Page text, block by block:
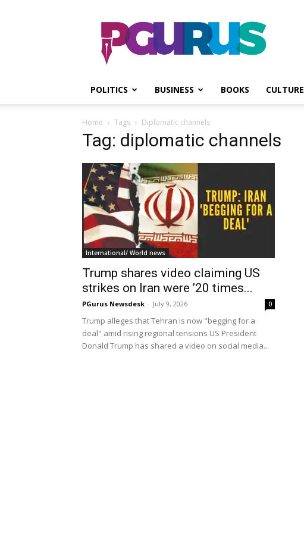
PGurus
POLITICS BUSINESS BOOKS CULTURE
Home Tags Diplomatic channels
Tag: diplomatic channels
International/ World news
Trump shares video claiming US
strikes on Iran were ’20 times...
PGurus Newsdesk - July 9, 2026 0
Trump alleges that Tehran is now "begging for a
deal" amid rising regional tensions US President
Donald Trump has shared a video on social media...